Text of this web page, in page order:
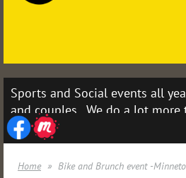
Sports and Social events all
and couples. We do a lot more
Home Bike and Brunch event -